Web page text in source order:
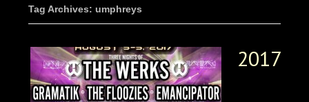
Tag Archives: umphreys
2017